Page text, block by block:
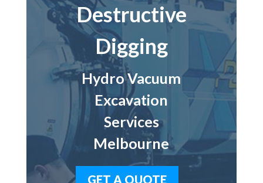
Destructive
Digging
Hydro Vacuum
Excavation
Services
Melbourne
GET A QUOTE